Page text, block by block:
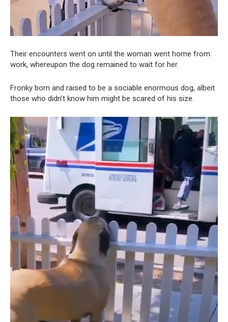
Their encounters went on until the woman went home from
work, whereupon the dog remained to wait for her.
Fronky born and raised to be a sociable enormous dog, albeit
those who didn’t know him might be scared of his size.